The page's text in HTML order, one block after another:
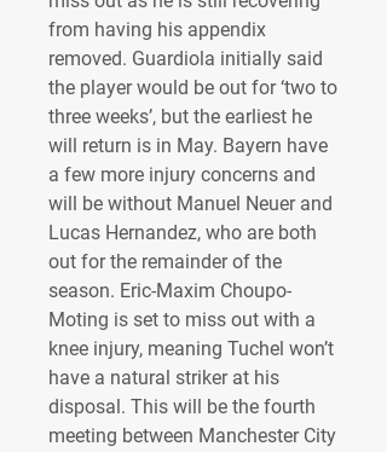
from having his appendix
removed. Guardiola initially said
the player would be out for ‘two to
three weeks’, but the earliest he
will return is in May. Bayern have
a few more injury concerns and
will be without Manuel Neuer and
Lucas Hernandez, who are both
out for the remainder of the
season. Eric-Maxim Choupo-
Moting is set to miss out with a
knee injury, meaning Tuchel won’t
have a natural striker at his
disposal. This will be the fourth
meeting between Manchester City